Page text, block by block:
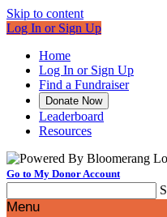
Skip to content
Log In or Sign Up
Home
Log In or Sign Up
Find a Fundraiser
Donate Now
Leaderboard
Resources
Go to My Donor Account
Menu